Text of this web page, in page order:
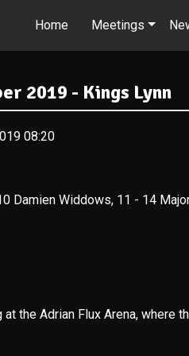
Home Meetings
2019 - Kings Lynn
08:20
Damien Widdows, 11 - 14
at the Adrian Flux Arena, where